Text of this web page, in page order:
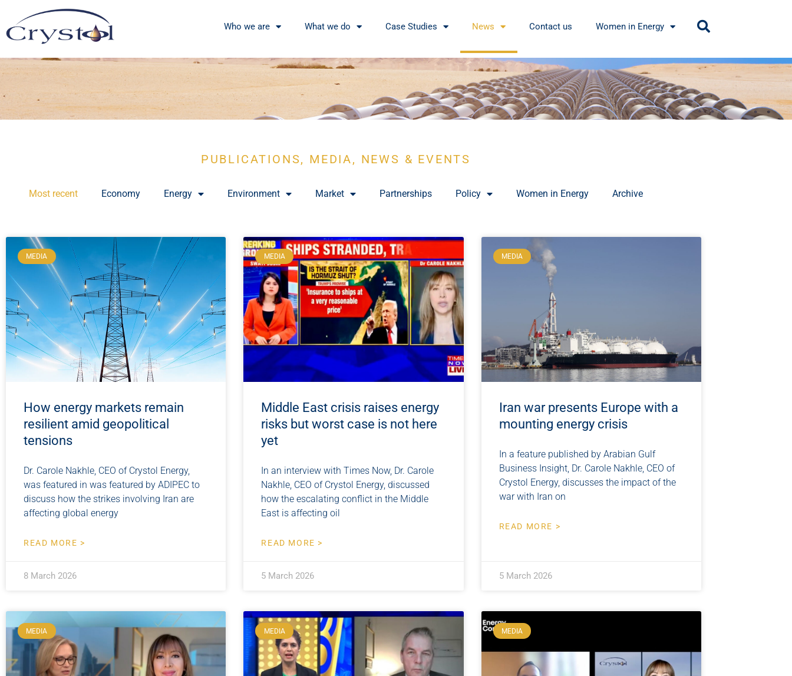
Who we are What we do Case Studies News Contact us Women in Energy
PUBLICATIONS, MEDIA, NEWS & EVENTS
Most recent Economy Energy Environment Market Partnerships Policy Women in Energy Archive
MEDIA
How energy markets remain
resilient amid geopolitical
tensions
Dr. Carole Nakhle, CEO of Crystol Energy,
was featured in was featured by ADIPEC to
discuss how the strikes involving Iran are
affecting global energy
READ MORE >
8 March 2026
MEDIA
Middle East crisis raises energy
risks but worst case is not here
yet
In an interview with Times Now, Dr. Carole
Nakhle, CEO of Crystol Energy, discussed
how the escalating conflict in the Middle
East is affecting oil
READ MORE >
5 March 2026
MEDIA
Iran war presents Europe with a
mounting energy crisis
In a feature published by Arabian Gulf
Business Insight, Dr. Carole Nakhle, CEO of
Crystol Energy, discusses the impact of the
war with Iran on
READ MORE >
5 March 2026
MEDIA MEDIA MEDIA